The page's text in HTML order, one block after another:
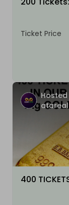
Ticket Price
400